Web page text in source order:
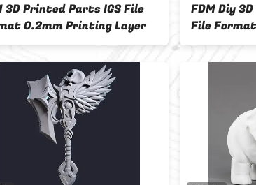
3D Printed Parts IGS File
0.2mm Printing Layer
FDM Diy
File
Software